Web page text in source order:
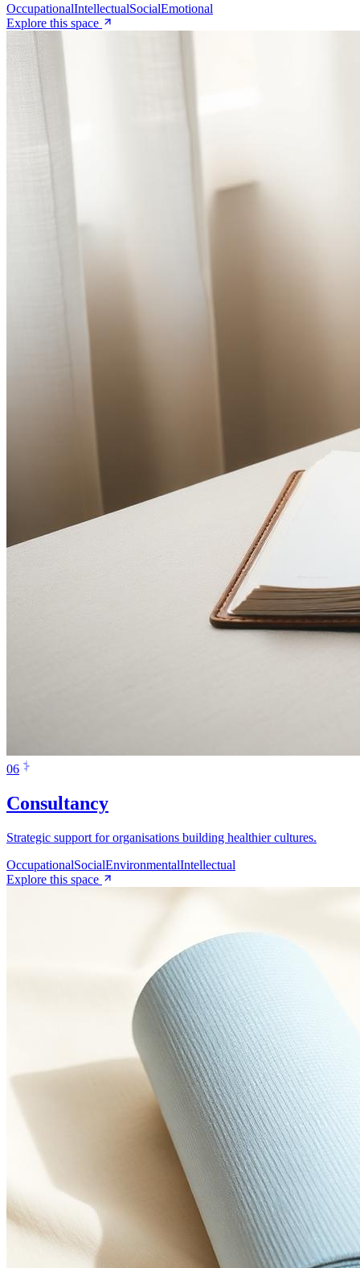
OccupationalIntellectualSocialEmotional
Explore this space
06
Consultancy
Strategic support for organisations building healthier cultures.
OccupationalSocialEnvironmentalIntellectual
Explore this space